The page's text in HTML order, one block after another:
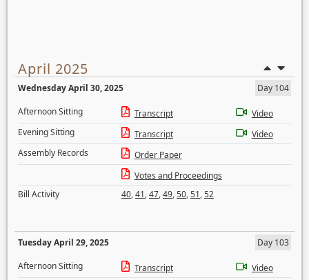
April 2025
Wednesday April 30, 2025
Day 104
Afternoon Sitting
Transcript
Video
Evening Sitting
Transcript
Video
Assembly Records
Order Paper
Votes and Proceedings
Bill Activity
40,41,47,49,50,51,52
Tuesday April 29, 2025
Day 103
Afternoon Sitting
Transcript
Video